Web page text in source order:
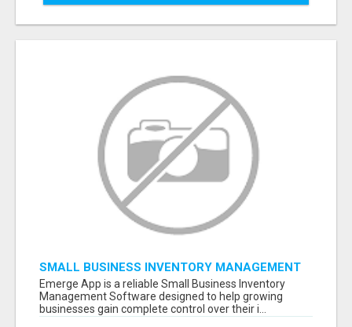
SMALL BUSINESS INVENTORY MANAGEMENT
SOFTWARE
Emerge App is a reliable Small Business Inventory
Management Software designed to help growing
businesses gain complete control over their i...